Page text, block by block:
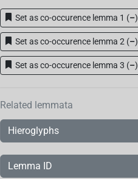
Set as co-occurence lemma 1 (–)
Set as co-occurence lemma 2 (–)
Set as co-occurence lemma 3 (–)
Related lemmata
Hieroglyphs
Lemma ID